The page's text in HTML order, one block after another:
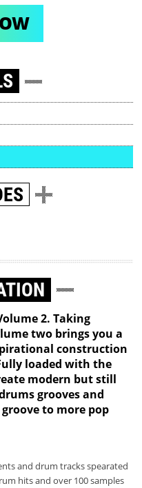
2. Taking
two brings you a
construction
loaded with the
modern but still
grooves and
groove to more pop
and drum tracks spearated
hits and over 100 samples